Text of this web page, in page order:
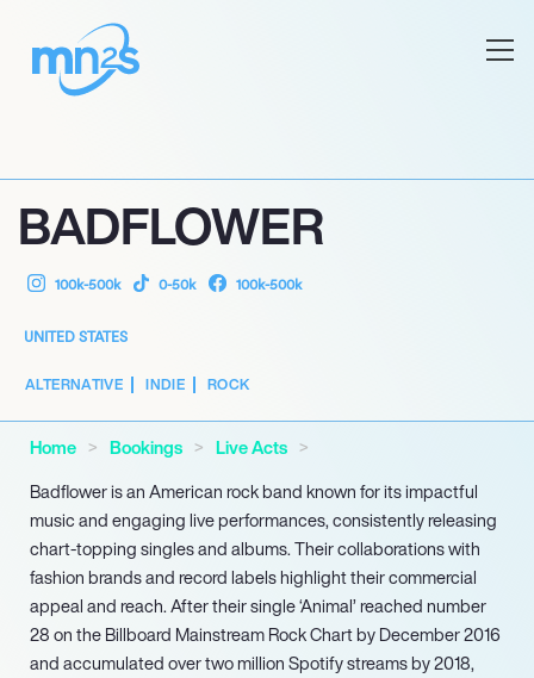
BADFLOWER
100k-500k 0-50k 100k-500k
UNITED STATES
ALTERNATIVE INDIE ROCK
Home Bookings
Live Acts
Badflower is an American rock band known for its impactful
music and engaging live performances, consistently releasing
chart-topping singles and albums. Their collaborations with
fashion brands and record labels highlight their commercial
appeal and reach. After their single ‘Animal’ reached number
28 on the Billboard Mainstream Rock Chart by December 2016
and accumulated over two million Spotify streams by 2018,